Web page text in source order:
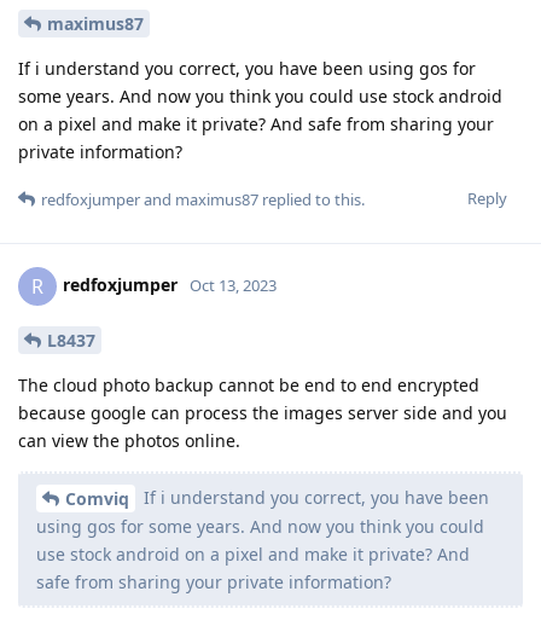
maximus87
If i understand you correct, you have been using gos for
some years. And now you think you could use stock android
on a pixel and make it private? And safe from sharing your
private information?
Reply
redfoxjumperand maximus87 replied to this.
R redfoxjumper Oct 13, 2023
L8437
The cloud photo backup cannot be end to end encrypted
because google can process the images server side and you
can view the photos online.
Comviq
If i understand you correct, you have been
using gos for some years. And now you think you could
use stock android on a pixel and make it private? And
safe from sharing your private information?